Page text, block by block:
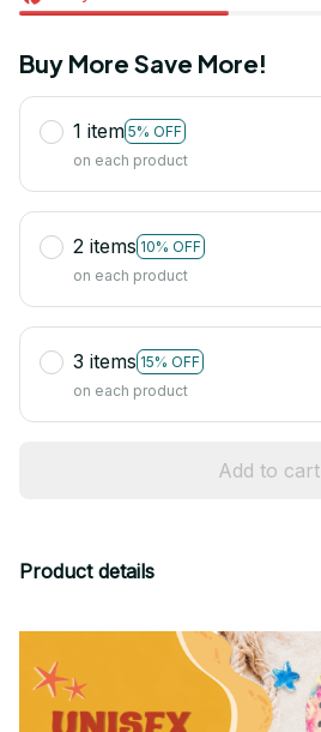
Buy More Save More!
1 item 5% OFF
on each product
2 items 10% OFF
on each product
3 items 15% OFF
on each product
Add to cart
Product details